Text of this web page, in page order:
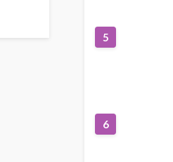
5
6